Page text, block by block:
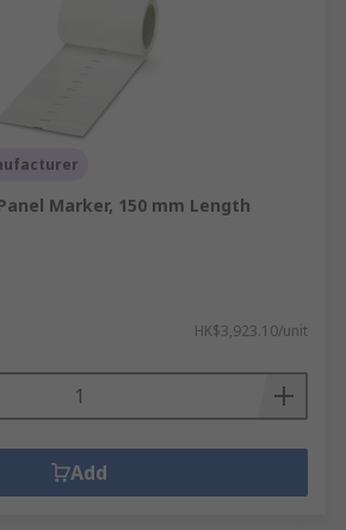
Marker, 150 mm Length
HK$3,923.10/unit
Add